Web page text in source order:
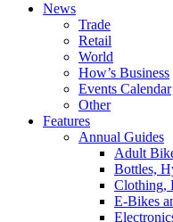
News
Trade
Retail
World
How’s Business
Events Calendar
Other
Features
Annual Guides
Adult
Bottles,
Clothing,
E-Bikes